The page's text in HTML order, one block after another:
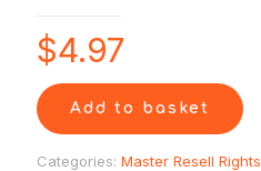
$4.97
Add to basket
Categories: Master Resell Rights